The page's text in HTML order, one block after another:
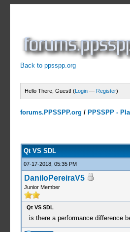
Back to ppsspp.org
Hello There, Guest! (Login — Register)
forums.PPSSPP.org / PPSSPP -
Qt VS SDL
07-17-2018, 05:35 PM
DaniloPereiraV5
Junior Member
Qt VS SDL
is there a performance difference